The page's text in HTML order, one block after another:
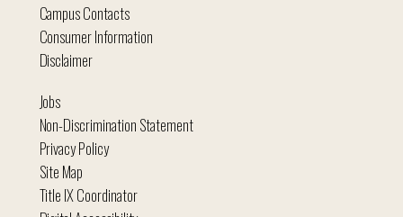
Campus Contacts
Consumer Information
Disclaimer
Jobs
Non-Discrimination Statement
Privacy Policy
Site Map
Title IX Coordinator